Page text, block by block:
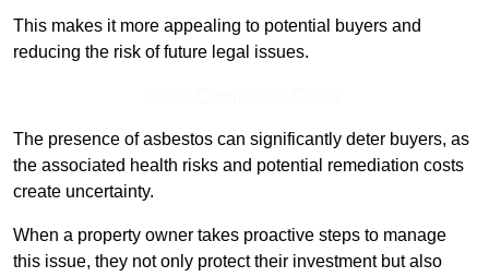
This makes it more appealing to potential buyers and
reducing the risk of future legal issues.
The presence of asbestos can significantly deter buyers, as
the associated health risks and potential remediation costs
create uncertainty.
When a property owner takes proactive steps to manage
this issue, they not only protect their investment but also